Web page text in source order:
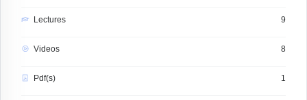
Lectures 9
Videos 8
Pdf(s) 1